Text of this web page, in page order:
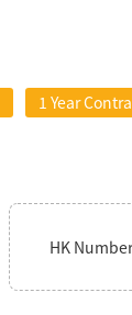
1 Year
HK